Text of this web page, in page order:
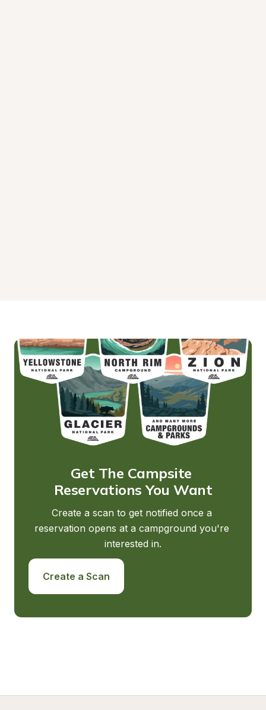
Get The Campsite
Reservations You Want
Create a scan to get notified once a
reservation opens at a campground you're
interested in.
Create a Scan